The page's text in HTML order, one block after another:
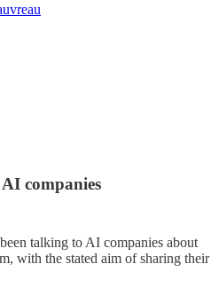
companies
talking to AI companies about
with the stated aim of sharing their